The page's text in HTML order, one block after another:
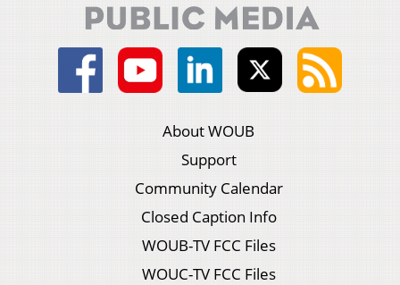
About WOUB
Support
Community Calendar
Closed Caption Info
WOUB-TV FCC Files
WOUC-TV FCC Files